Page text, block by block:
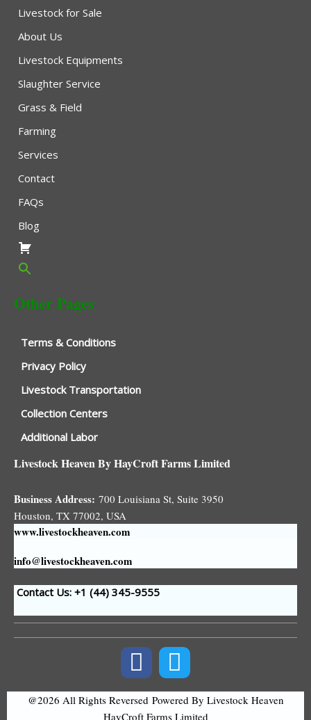
Livestock for Sale
About Us
Livestock Equipments
Slaughter Service
Grass & Field
Farming
Services
Contact
FAQs
Blog
Other Pages
Terms & Conditions
Privacy Policy
Livestock Transportation
Collection Centers
Additional Labor
Livestock Heaven By HayCroft Farms Limited
Business Address: 700 Louisiana St, Suite 3950
Houston, TX 77002, USA
www.livestockheaven.com
info@livestockheaven.com
Contact Us: +1 (44) 345-9555
@2026 All Rights Reversed Powered By Livestock Heaven
HayCroft Farms Limited